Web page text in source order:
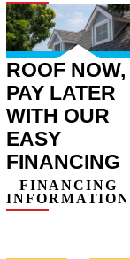
ROOF NOW,
PAY LATER
WITH OUR
EASY
FINANCING
FINANCING
INFORMATION